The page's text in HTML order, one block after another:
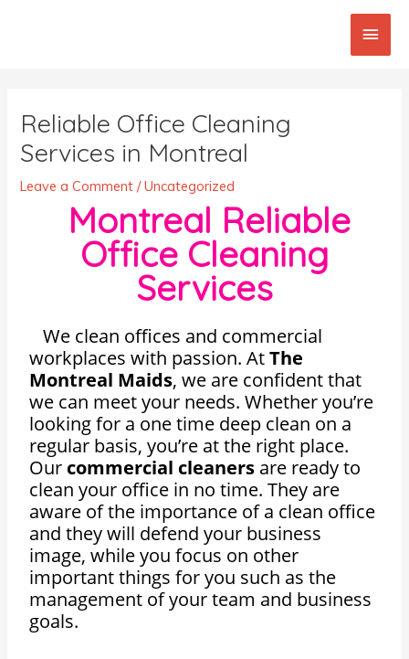
Main
Reliable Office Cleaning
Services in Montreal
Leave a Comment /Uncategorized
Montreal Reliable
Office Cleaning
Services
We clean offices and commercial
workplaces with passion. AtThe
Montreal Maids, we are confident that
we can meet your needs. Whether you’re
looking for a one time deep clean on a
regular basis, you’re at the right place.
Our commercial cleaners are ready to
clean your office in no time. They are
aware of the importance of a clean office
and they will defend your business
image, while you focus on other
important things for you such as the
management of your team and business
goals.